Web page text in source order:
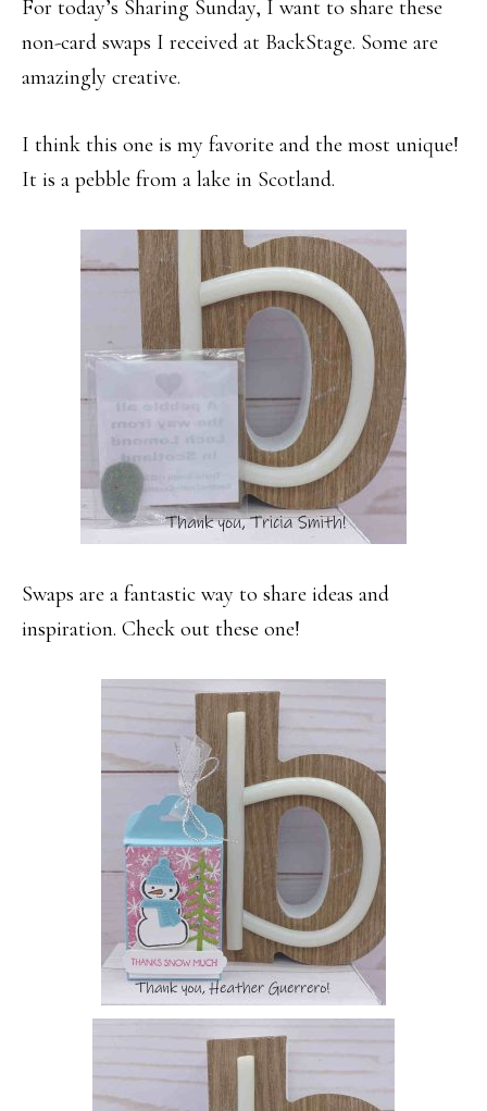
For today’s Sharing Sunday, I want to share these
non-card swaps I received at BackStage. Some are
amazingly creative.
I think this one is my favorite and the most unique!
It is a pebble from a lake in Scotland.
Swaps are a fantastic way to share ideas and
inspiration. Check out these one!